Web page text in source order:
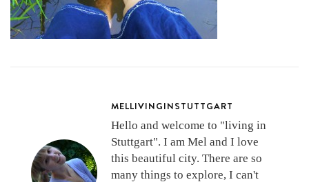
MELLIVINGINSTUTTGART
Hello and welcome to "living in
Stuttgart". I am Mel and I love
this beautiful city. There are so
many things to explore, I can't